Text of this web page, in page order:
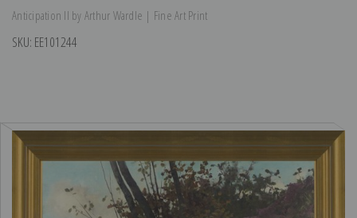
Anticipation II by Arthur Wardle | Fine Art Print
SKU: EE101244